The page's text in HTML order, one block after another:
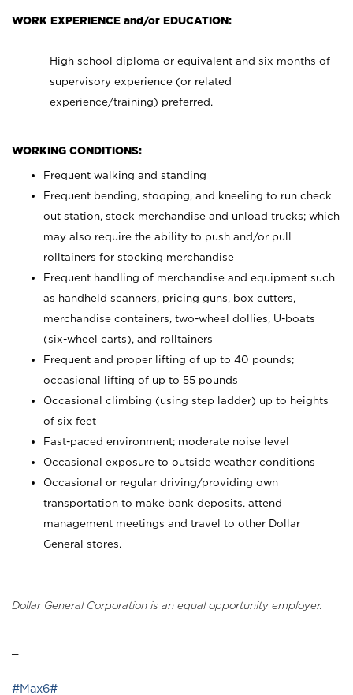
WORK EXPERIENCE and/or EDUCATION:
High school diploma or equivalent and six months of
supervisory experience (or related
experience/training) preferred.
WORKING CONDITIONS:
Frequent walking and standing
Frequent bending, stooping, and kneeling to run check
out station, stock merchandise and unload trucks; which
may also require the ability to push and/or pull
rolltainers for stocking merchandise
Frequent handling of merchandise and equipment such
as handheld scanners, pricing guns, box cutters,
merchandise containers, two-wheel dollies, U-boats
(six-wheel carts), and rolltainers
Frequent and proper lifting of up to 40 pounds;
occasional lifting of up to 55 pounds
Occasional climbing (using step ladder) up to heights
of six feet
Fast-paced environment; moderate noise level
Occasional exposure to outside weather conditions
Occasional or regular driving/providing own
transportation to make bank deposits, attend
management meetings and travel to other Dollar
General stores.
Dollar General Corporation is an equal opportunity employer.
#Max6#